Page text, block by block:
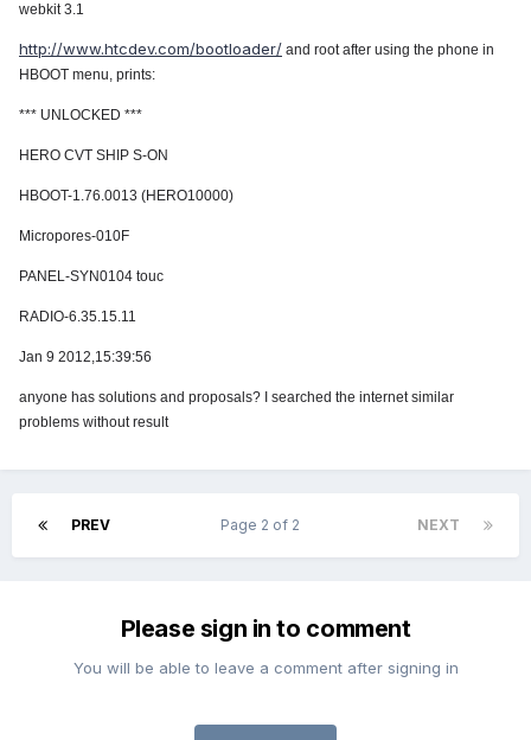
webkit 3.1
http://www.htcdev.com/bootloader/ and root after using the phone in
HBOOT menu, prints:
*** UNLOCKED ***
HERO CVT SHIP S-ON
HBOOT-1.76.0013 (HERO10000)
Micropores-010F
PANEL-SYN0104 touc
RADIO-6.35.15.11
Jan 9 2012,15:39:56
anyone has solutions and proposals? I searched the internet similar
problems without result
PREV NEXT
Page 2 of 2
Please sign in to comment
You will be able to leave a comment after signing in